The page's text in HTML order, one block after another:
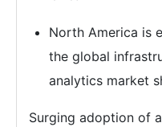
North America is
the global
analytics market
Surging adoption of